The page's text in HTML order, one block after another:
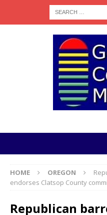
HOME OREGON
endorses Clatsop County
Republican